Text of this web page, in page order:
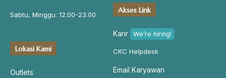
Sabtu, Minggu: 12.00-23.00
Lokasi Kami
Outlets
Akses Link
Karir We’re hiring!
CKC Helpdesk
Email Karyawan